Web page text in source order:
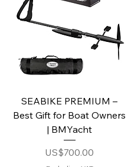
SEABIKE PREMIUM –
Best Gift for Boat Owners
| BMYacht
Price
US$700.00